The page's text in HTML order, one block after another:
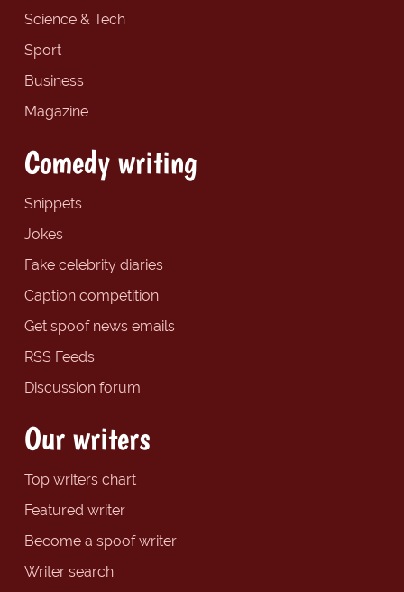
Science & Tech
Sport
Business
Magazine
Comedy writing
Snippets
Jokes
Fake celebrity diaries
Caption competition
Get spoof news emails
RSS Feeds
Discussion forum
Our writers
Top writers chart
Featured writer
Become a spoof writer
Writer search